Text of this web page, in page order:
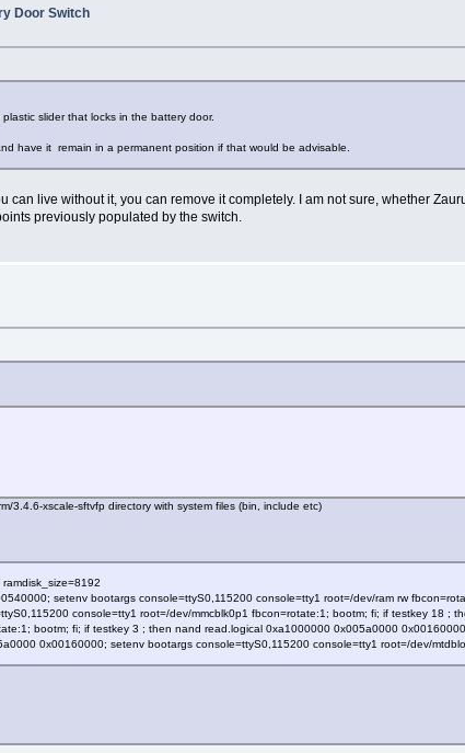
Door Switch
slider that locks in the battery door.
have it remain in a permanent position if that would be advisable.
can live without it, you can remove it completely. I am not sure, whether
previously populated by the switch.
3.4.6-xscale-sftvfp directory with system files (bin, include etc)
setenv bootargs console=ttyS0,115200 console=tty1 root=/dev/ram rw
console=tty1 root=/dev/mmcblk0p1 fbcon=rotate:1; bootm; fi; if testkey 18 ;
bootm; fi; if testkey 3 ; then nand read.logical 0xa1000000 0x005a0000
0x00160000; setenv bootargs console=ttyS0,115200 console=tty1 root=/dev/